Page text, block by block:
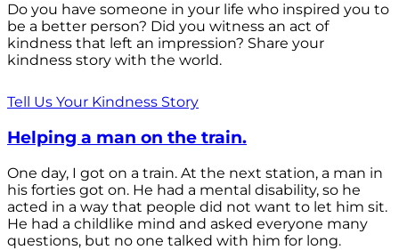
Do you have someone in your life who inspired you to
be a better person? Did you witness an act of
kindness that left an impression? Share your
kindness story with the world.
Tell Us Your Kindness Story
Helping a man on the train.
One day, I got on a train. At the next station, a man in
his forties got on. He had a mental disability, so he
acted in a way that people did not want to let him sit.
He had a childlike mind and asked everyone many
questions, but no one talked with him for long.